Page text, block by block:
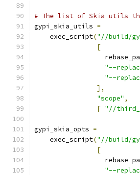
# The list of Skia utils
gypi_skia_utils =
    exec_script
("//build/
[
"--
"--
],
"scope" ,
[ "//
gypi_skia_opts =
    exec_script
("//build/
[
"--